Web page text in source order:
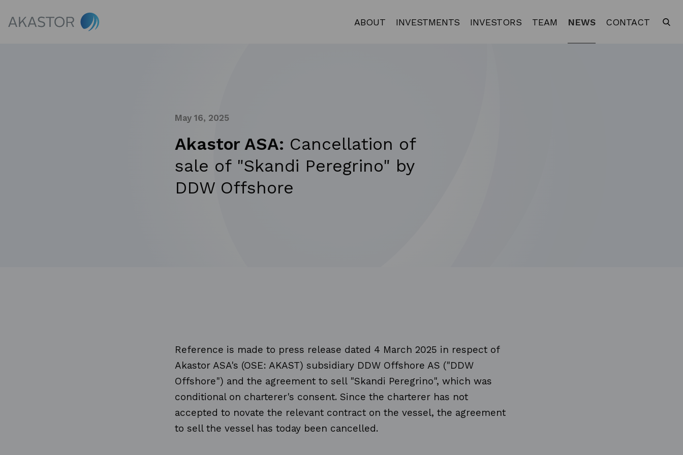
ABOUT INVESTMENTS INVESTORS TEAM NEWS CONTACT
May 16, 2025
Akastor ASA: Cancellation of
sale of "Skandi Peregrino" by
DDW Offshore
Reference is made to press release dated 4 March 2025 in respect of
Akastor ASA's (OSE: AKAST) subsidiary DDW Offshore AS ("DDW
Offshore") and the agreement to sell "Skandi Peregrino", which was
conditional on charterer's consent. Since the charterer has not
accepted to novate the relevant contract on the vessel, the agreement
to sell the vessel has today been cancelled.